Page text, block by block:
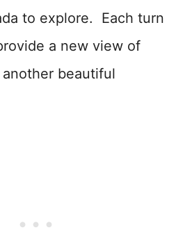
to explore. Each turn
a new view of
beautiful